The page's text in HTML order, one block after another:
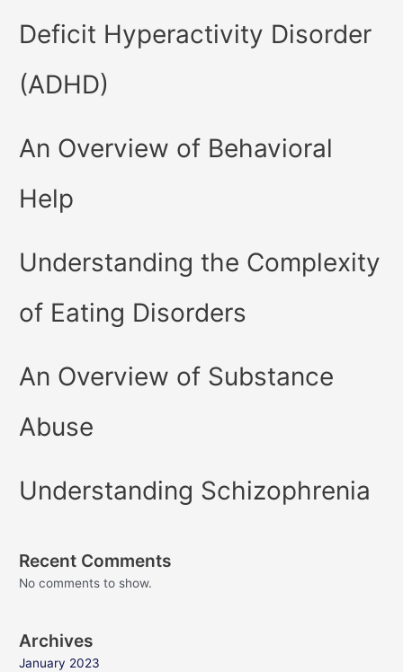
Deficit Hyperactivity Disorder
(ADHD)
An Overview of Behavioral
Help
Understanding the Complexity
of Eating Disorders
An Overview of Substance
Abuse
Understanding Schizophrenia
Recent Comments
No comments to show.
Archives
January 2023